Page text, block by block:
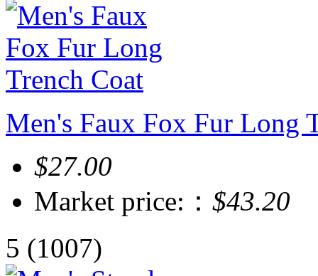
Men's Faux Fox Fur Long
$27.00
Market price:： $43.20
5 (1007)